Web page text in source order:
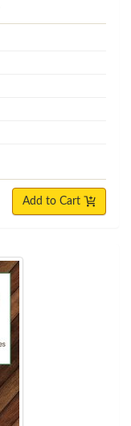
Add to Cart